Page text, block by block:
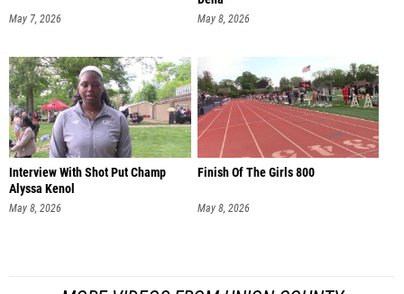
May 7, 2026 May 8, 2026
Interview With Shot Put Champ
Alyssa Kenol
May 8, 2026
Finish Of The Girls 800
May 8, 2026